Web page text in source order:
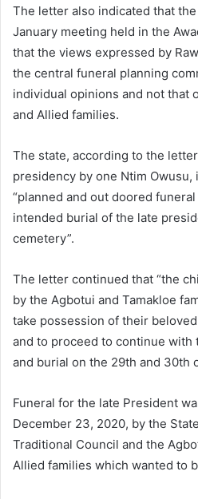
The letter also indicated that
January meeting held in the
that the views expressed by
the central funeral planning
individual opinions and not that
and Allied families.
The state, according to the
presidency by one Ntim
“planned and out doored
intended burial of the late
cemetery”.
The letter continued that “the
by the Agbotui and Tamakloe
take possession of their
and to proceed to continue with
and burial on the 29th and 30th
Funeral for the late President
December 23, 2020, by the
Traditional Council and the
Allied families which wanted to